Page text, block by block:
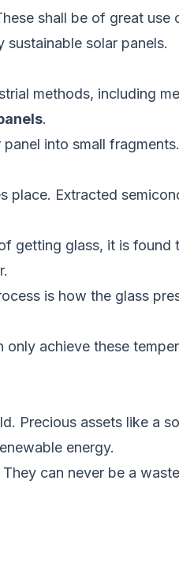
shall be of great
solar panels.
methods, including
.
into small
Extracted
getting glass, it is found
is how the glass
achieve these
Precious assets like a
energy.
can never be a